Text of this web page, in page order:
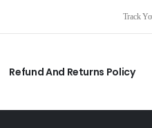
Track
Refund And Returns Policy